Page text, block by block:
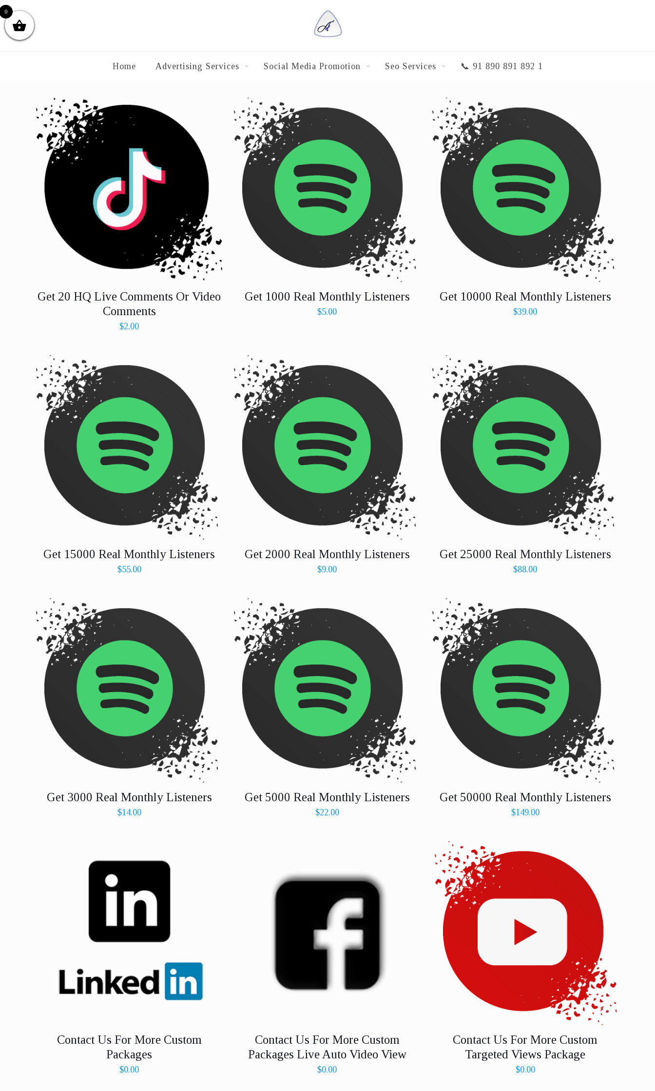
Home Advertising Services Social Media Promotion Seo Services 📞 91 890 891 892 1
Get 20 HQ Live Comments Or Video
Comments
$2.00
Get 1000 Real Monthly Listeners
$5.00
Get 10000 Real Monthly Listeners
$39.00
Get 15000 Real Monthly Listeners
$55.00
Get 2000 Real Monthly Listeners
$9.00
Get 25000 Real Monthly Listeners
$88.00
Get 3000 Real Monthly Listeners
$14.00
Get 5000 Real Monthly Listeners
$22.00
Get 50000 Real Monthly Listeners
$149.00
Contact Us For More Custom
Packages
$0.00
Contact Us For More Custom
Packages Live Auto Video View
$0.00
Contact Us For More Custom
Targeted Views Package
$0.00
0